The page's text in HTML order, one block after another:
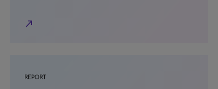
north_east
REPORT